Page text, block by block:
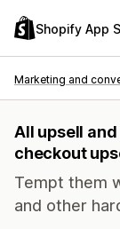
Shopify App
Marketing and
All upsell
checkout
Tempt them
and other